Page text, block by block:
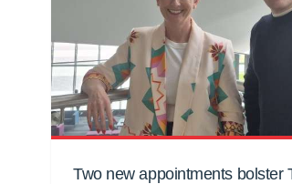
Two new appointments bolster